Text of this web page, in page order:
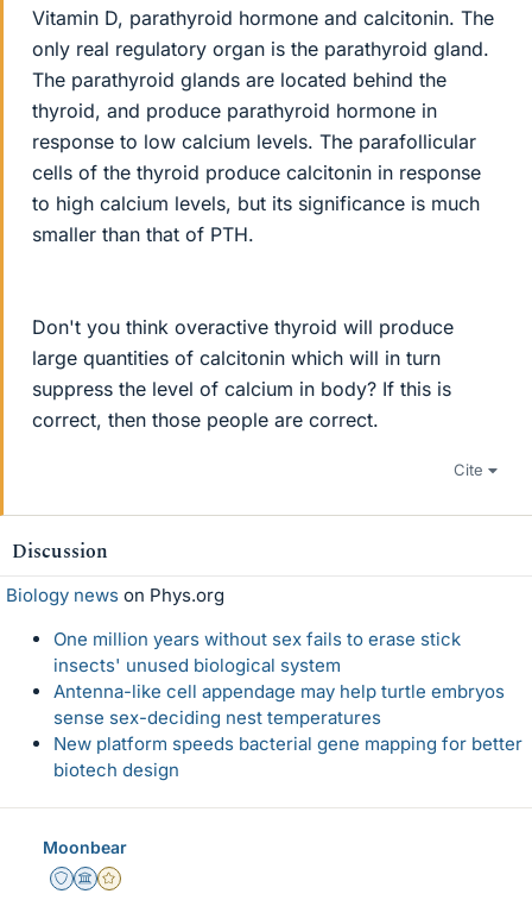
Vitamin D, parathyroid hormone and calcitonin. The
only real regulatory organ is the parathyroid gland.
The parathyroid glands are located behind the
thyroid, and produce parathyroid hormone in
response to low calcium levels. The parafollicular
cells of the thyroid produce calcitonin in response
to high calcium levels, but its significance is much
smaller than that of PTH.
Don't you think overactive thyroid will produce
large quantities of calcitonin which will in turn
suppress the level of calcium in body? If this is
correct, then those people are correct.
Cite
Discussion
Biology news on Phys.org
One million years without sex fails to erase stick
insects' unused biological system
Antenna-like cell appendage may help turtle embryos
sense sex-deciding nest temperatures
New platform speeds bacterial gene mapping for better
biotech design
Moonbear
Staff Emeritus
Science Advisor
Gold Member